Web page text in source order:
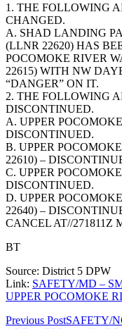
1. THE FOLLOWING
CHANGED.
A. SHAD LANDING
(LLNR 22620) HAS
POCOMOKE RIVER
22615) WITH NW
“DANGER” ON IT.
2. THE FOLLOWING
DISCONTINUED.
A. UPPER
DISCONTINUED.
B. UPPER
22610) –
C. UPPER
DISCONTINUED.
D. UPPER
22640) –
CANCEL AT//271811Z
BT
Source: District 5 DPW
Link: SAFETY/MD –
UPPER POCOMOKE
Post
Previous PostSAFETY/